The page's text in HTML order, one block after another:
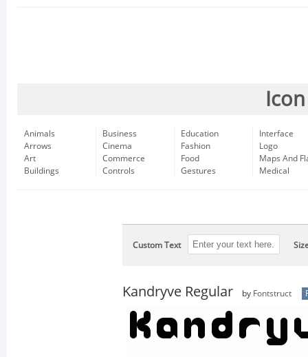
Animals
Arrows
Art
Buildings
Business
Cinema
Commerce
Controls
Education
Fashion
Food
Gestures
Interface
Logo
Maps And
Medical
Custom Text
Kandryve Regular by Fontstruct